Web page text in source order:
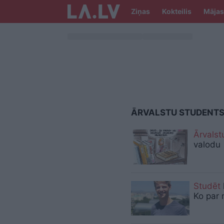
Ziņas Kokteilis Mājas
ĀRVALSTU STUDENTS
valodu
Studēt
Ko par